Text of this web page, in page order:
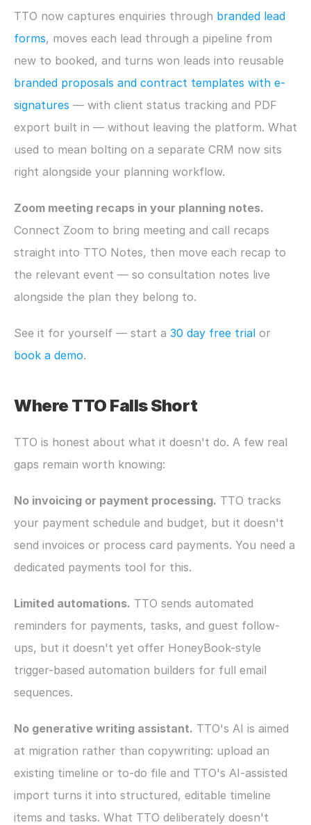
TTO now captures enquiries through branded lead
forms, moves each lead through a pipeline from
branded proposals and contract templates with e-
signatures — with client status tracking and PDF
export built in — without leaving the platform. What
used to mean bolting on a separate CRM now sits
right alongside your planning workflow.
Zoom meeting recaps in your planning notes.
Connect Zoom to bring meeting and call recaps
straight into TTO Notes, then move each recap to
the relevant event — so consultation notes live
alongside the plan they belong to.
See it for yourself — start a 30 day free trial
book a demo.
Where TTO Falls Short
TTO is honest about what it doesn't do. A few real
gaps remain worth knowing:
No invoicing or payment processing. TTO tracks
your payment schedule and budget, but it doesn't
send invoices or process card payments. You need a
dedicated payments tool for this.
Limited automations. TTO sends automated
reminders for payments, tasks, and guest follow-
ups, but it doesn't yet offer HoneyBook-style
trigger-based automation builders for full email
sequences.
No generative writing assistant. TTO's AI is aimed
at migration rather than copywriting: upload an
existing timeline or to-do file and TTO's AI-assisted
import turns it into structured, editable timeline
items and tasks. What TTO deliberately doesn't